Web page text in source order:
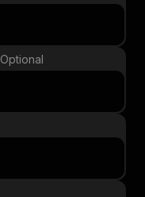
Optional